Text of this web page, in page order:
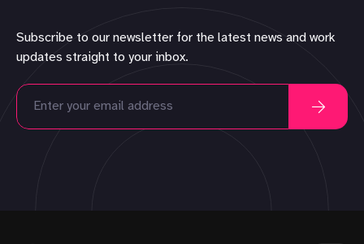
Subscribe to our newsletter for the latest news and work
updates straight to your inbox.